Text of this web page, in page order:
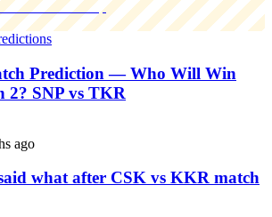
Prediction — Who Will Win
2? SNP vs TKR
ago
what after CSK vs KKR match